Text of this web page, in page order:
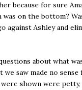
because for sure
on the bottom?
against Ashley and
about what
we saw made no
shown were petty,